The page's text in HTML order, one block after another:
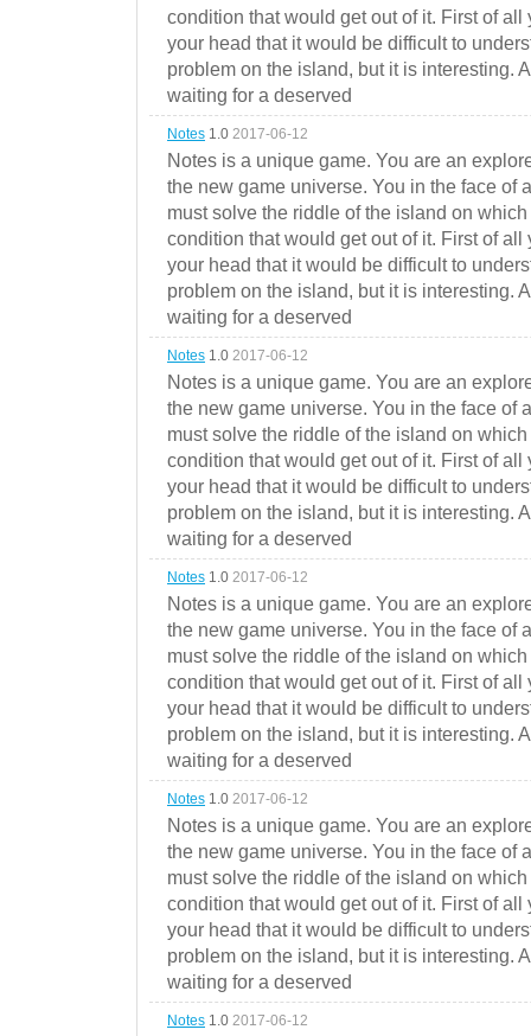
condition that would get out of it. First of
your head that it would be difficult to
problem on the island, but it is interesting.
waiting for a deserved
Notes 1.0 2017-06-12
Notes is a unique game. You are an
the new game universe. You in the face of
must solve the riddle of the island on
condition that would get out of it. First of
your head that it would be difficult to
problem on the island, but it is interesting.
waiting for a deserved
Notes 1.0 2017-06-12
Notes is a unique game. You are an
the new game universe. You in the face of
must solve the riddle of the island on
condition that would get out of it. First of
your head that it would be difficult to
problem on the island, but it is interesting.
waiting for a deserved
Notes 1.0 2017-06-12
Notes is a unique game. You are an
the new game universe. You in the face of
must solve the riddle of the island on
condition that would get out of it. First of
your head that it would be difficult to
problem on the island, but it is interesting.
waiting for a deserved
Notes 1.0 2017-06-12
Notes is a unique game. You are an
the new game universe. You in the face of
must solve the riddle of the island on
condition that would get out of it. First of
your head that it would be difficult to
problem on the island, but it is interesting.
waiting for a deserved
Notes 1.0 2017-06-12